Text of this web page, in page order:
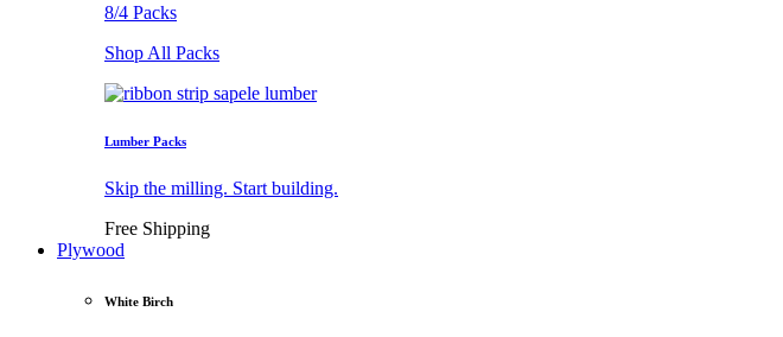
8/4 Packs
Shop All Packs
Lumber Packs
Skip the milling. Start building.
Free Shipping
Plywood
White Birch